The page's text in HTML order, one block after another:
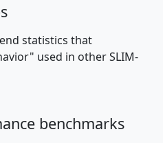
statistics that
used in other SLIM-
benchmarks